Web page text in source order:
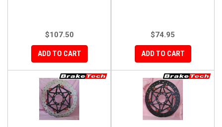
$107.50
ADD TO CART
$74.95
ADD TO CART